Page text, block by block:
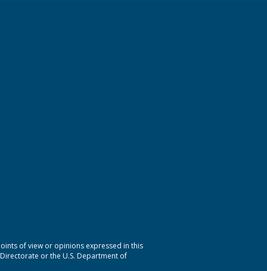
of view or opinions expressed in this
or the U.S. Department of